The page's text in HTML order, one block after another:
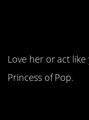
Love her or act like
Princess of Pop.